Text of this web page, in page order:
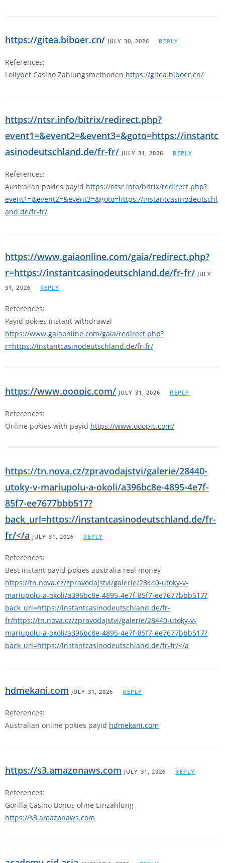
https://gitea.biboer.cn/ JULY 30, 2026 REPLY
References:
Lollybet Casino Zahlungsmethoden https://gitea.biboer.cn/
https://ntsr.info/bitrix/redirect.php?
event1=&event2=&event3=&goto=https://instantc
asinodeutschland.de/fr-fr/ JULY 31, 2026 REPLY
References:
Australian pokies payid https://ntsr.info/bitrix/redirect.php?
event1=&event2=&event3=&goto=https://instantcasinodeutschl
and.de/fr-fr/
https://www.gaiaonline.com/gaia/redirect.php?
r=https://instantcasinodeutschland.de/fr-fr/ JULY
31, 2026
REPLY
References:
Payid pokies instant withdrawal
https://www.gaiaonline.com/gaia/redirect.php?
r=https://instantcasinodeutschland.de/fr-fr/
https://www.ooopic.com/ JULY 31, 2026 REPLY
References:
Online pokies with payid https://www.ooopic.com/
https://tn.nova.cz/zpravodajstvi/galerie/28440-
utoky-v-mariupolu-a-okoli/a396bc8e-4895-4e7f-
85f7-ee7677bbb517?
back_url=https://instantcasinodeutschland.de/fr-
fr/</a JULY 31, 2026 REPLY
References:
Best instant payid pokies australia real money
https://tn.nova.cz/zpravodajstvi/galerie/28440-utoky-v-
mariupolu-a-okoli/a396bc8e-4895-4e7f-85f7-ee7677bbb517?
back_url=https://instantcasinodeutschland.de/fr-
fr/https://tn.nova.cz/zpravodajstvi/galerie/28440-utoky-v-
mariupolu-a-okoli/a396bc8e-4895-4e7f-85f7-ee7677bbb517?
back_url=https://instantcasinodeutschland.de/fr-fr/</a
hdmekani.com JULY 31, 2026 REPLY
References:
Australian online pokies payid hdmekani.com
https://s3.amazonaws.com JULY 31, 2026 REPLY
References:
Gorilla Casino Bonus ohne Einzahlung
https://s3.amazonaws.com